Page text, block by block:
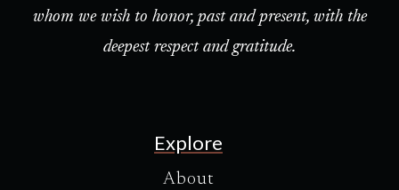
whom we wish to honor, past and present, with the
deepest respect and gratitude.
Explore
About